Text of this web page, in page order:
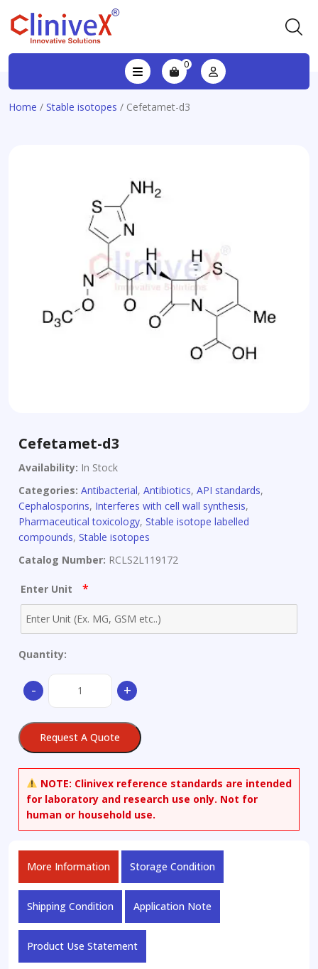
0
Home / Stable isotopes / Cefetamet-d3
Cefetamet-d3
Availability: In Stock
Categories: Antibacterial, Antibiotics, API standards,
Cephalosporins, Interferes with cell wall synthesis,
Pharmaceutical toxicology, Stable isotope labelled
compounds, Stable isotopes
Catalog Number: RCLS2L119172
Enter Unit *
Quantity:
- +
Request A Quote
NOTE: Clinivex reference standards are intended
for laboratory and research use only. Not for
human or household use.
More Information Storage Condition
Shipping Condition Application Note
Product Use Statement